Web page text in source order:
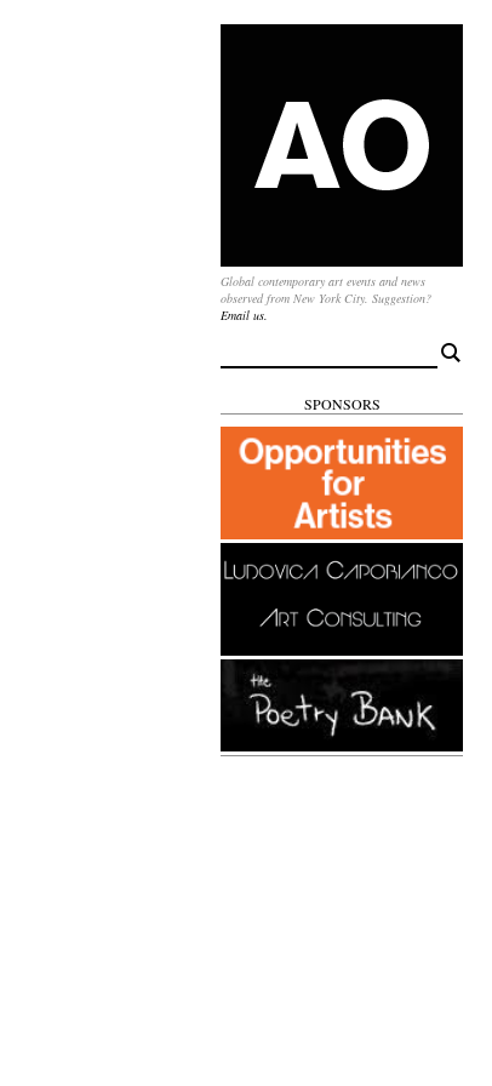
Global contemporary art events and news
observed from New York City. Suggestion?
Email us.
for:
SPONSORS